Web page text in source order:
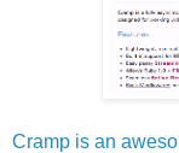
Cramp is an